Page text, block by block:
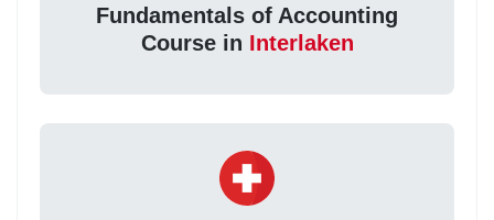
Fundamentals of Accounting
Course in Interlaken